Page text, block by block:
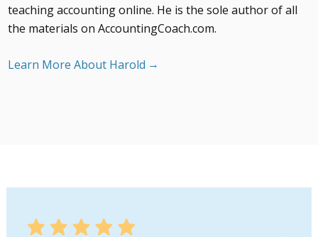
teaching accounting online. He is the sole author of all
the materials on AccountingCoach.com.
Learn More About Harold